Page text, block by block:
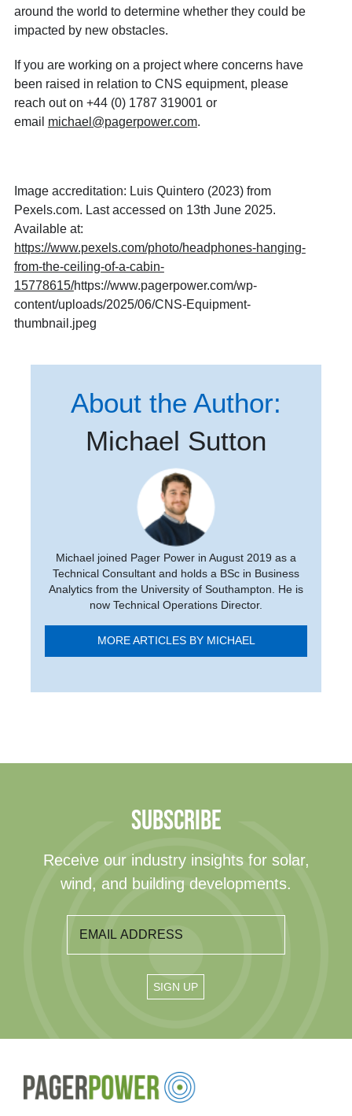
around the world to determine whether they could be
impacted by new obstacles.
If you are working on a project where concerns have
been raised in relation to CNS equipment, please
reach out on +44 (0) 1787 319001 or
email michael@pagerpower.com.
Image accreditation: Luis Quintero (2023) from
Pexels.com. Last accessed on 13th June 2025.
Available at:
https://www.pexels.com/photo/headphones-hanging-
from-the-ceiling-of-a-cabin-
15778615/https://www.pagerpower.com/wp-
content/uploads/2025/06/CNS-Equipment-
thumbnail.jpeg
About the Author:
Michael Sutton
Michael joined Pager Power in August 2019 as a
Technical Consultant and holds a BSc in Business
Analytics from the University of Southampton. He is
now Technical Operations Director.
MORE ARTICLES BY MICHAEL
SUBSCRIBE
Receive our industry insights for solar,
wind, and building developments.